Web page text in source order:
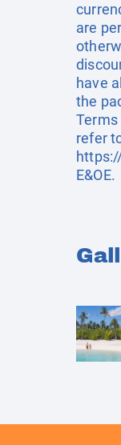
are
have
the
Terms
refer
E&OE.